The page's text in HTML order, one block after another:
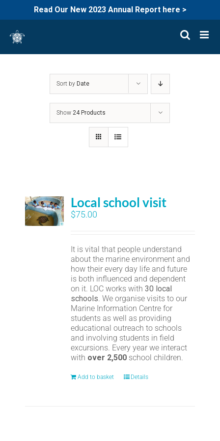
Read Our New 2023 Annual Report here >
content
Sort by Date
Show24 Products
Local school visit
$75.00
It is vital that people understand
about the marine environment and
how their every day life and future
is both influenced and dependent
on it. LOC works with30 local
schools. We organise visits to our
Marine Information Centre for
students as well as providing
educational outreach to schools
and involving students in field
excursions. Every year we interact
with over 2,500 school children.
Add to basket Details